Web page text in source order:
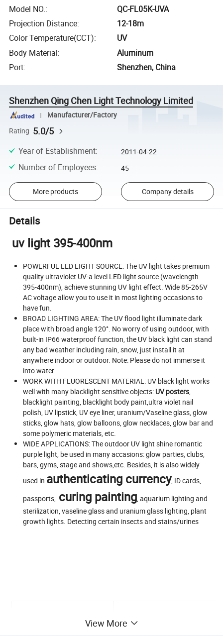
Model NO.:
QC-FL05K-UVA
Projection Distance:
12-18m
Color Temperature(CCT):
UV
Body Material:
Aluminum
Port: Shenzhen, China
Shenzhen Qing Chen Light Technology Limited
Manufacturer/Factory
Rating 5.0/5
Year of Establishment: 2011-04-22
Number of Employees: 45
More products Company details
Details
uv light 395-400nm
POWERFUL LED LIGHT SOURCE: The UV light takes premium
quality ultraviolet UV-a level LED light source (wavelength
395-400nm), achieve stunning UV light effect. Wide 85-265V
AC voltage allow you to use it in most lighting occasions to
have fun.
BROAD LIGHTING AREA: The UV flood light illuminate dark
place with broad angle 120°. No worry of using outdoor, with
built-in IP66 waterproof function, the UV black light can stand
any bad weather including rain, snow, just install it at
anywhere indoor or outdoor. Note: Please do not immerse it
into water.
WORK WITH FLUORESCENT MATERIAL: UV black light works
well with many blacklight sensitive objects: UV posters,
blacklight painting, blacklight body paint,ultra violet nail
polish, UV lipstick, UV eye liner, uranium/Vaseline glass, glow
sticks, glow hats, glow balloons, glow necklaces, glow bar and
some polymeric materials, etc.
WIDE APPLICATIONS: The outdoor UV light shine romantic
purple light, be used in many accasions: glow parties, clubs,
bars, gyms, stage and shows,etc. Besides, it is also widely
used in authenticating currency, ID cards,
passports, curing painting, aquarium lighting and
sterilization, vaseline glass and uranium glass lighting, plant
growth lights. Detecting certain insects and stains/urines
View More